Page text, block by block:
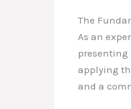
The
As an
presenting
applying
and a